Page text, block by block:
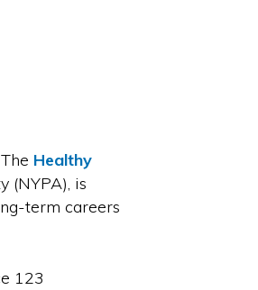
Healthy
(NYPA), is
term careers
123